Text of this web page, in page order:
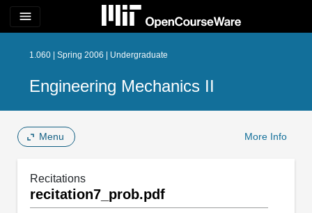
menu
1.060 | Spring 2006 | Undergraduate
Engineering Mechanics II
Menu More Info
Recitations
recitation7_prob.pdf